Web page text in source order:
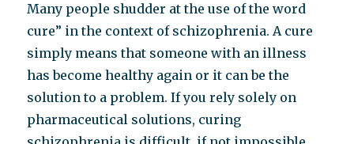
Many people shudder at the use of the word
cure” in the context of schizophrenia. A cure
simply means that someone with an illness
has become healthy again or it can be the
solution to a problem. If you rely solely on
pharmaceutical solutions, curing